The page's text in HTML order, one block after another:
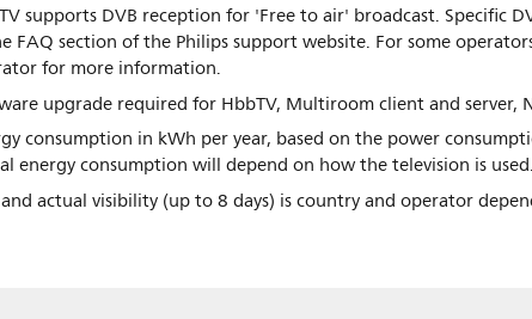
supports DVB reception for 'Free to air' broadcast. Specific
FAQ section of the Philips support website. For some
for more information.
upgrade required for HbbTV, Multiroom client and server,
consumption in kWh per year, based on the power
energy consumption will depend on how the television is used.
and actual visibility (up to 8 days) is country and operator